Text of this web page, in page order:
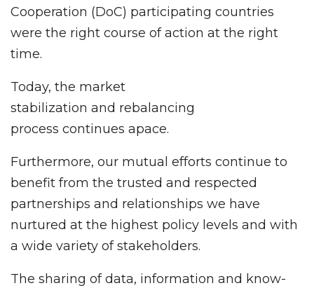
Cooperation (DoC) participating countries
were the right course of action at the right
time.
Today, the market
stabilization and rebalancing
process continues apace.
Furthermore, our mutual efforts continue to
benefit from the trusted and respected
partnerships and relationships we have
nurtured at the highest policy levels and with
a wide variety of stakeholders.
The sharing of data, information and know-